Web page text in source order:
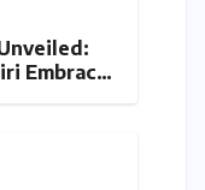
Embraces